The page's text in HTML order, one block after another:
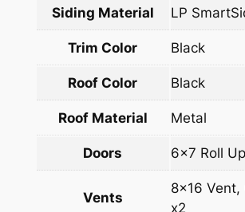
Siding Material LP
Trim Color Black
Roof Color Black
Roof Material Metal
Doors 6×7 Roll
Vents
8×16 Vent,
x2